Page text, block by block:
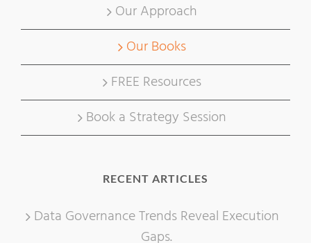
Our Approach
Our Books
FREE Resources
Book a Strategy Session
RECENT ARTICLES
Data Governance Trends Reveal Execution
Gaps.